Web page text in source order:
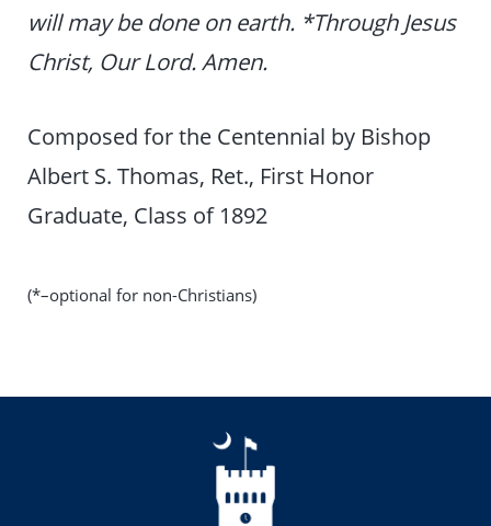
will may be done on earth. *Through Jesus
Christ, Our Lord. Amen.
Composed for the Centennial by Bishop
Albert S. Thomas, Ret., First Honor
Graduate, Class of 1892
(*–optional for non-Christians)